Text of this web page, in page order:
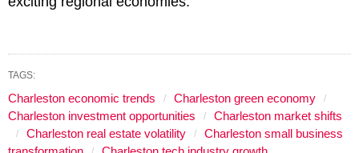
TAGS:
Charleston economic trends
Charleston green economy
Charleston investment opportunities
Charleston market shifts
Charleston real estate volatility
Charleston small business